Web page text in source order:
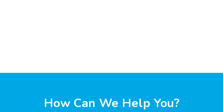
How Can We Help You?